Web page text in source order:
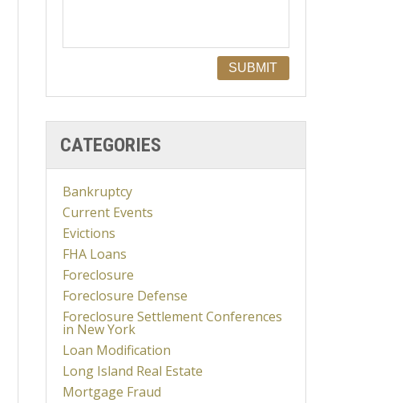
CATEGORIES
Bankruptcy
Current Events
Evictions
FHA Loans
Foreclosure
Foreclosure Defense
Foreclosure Settlement Conferences
in New York
Loan Modification
Long Island Real Estate
Mortgage Fraud